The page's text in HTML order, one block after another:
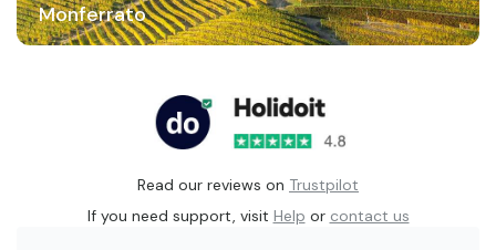
Monferrato
Read our reviews on Trustpilot
If you need support, visit Help or contact us